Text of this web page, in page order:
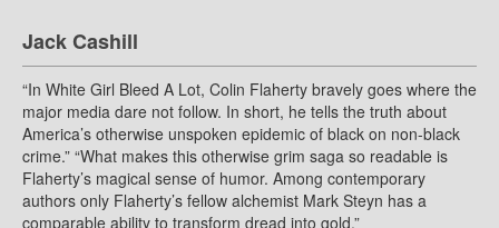
Jack Cashill
“In White Girl Bleed A Lot, Colin Flaherty bravely goes where the
major media dare not follow. In short, he tells the truth about
America’s otherwise unspoken epidemic of black on non-black
crime.” “What makes this otherwise grim saga so readable is
Flaherty’s magical sense of humor. Among contemporary
authors only Flaherty’s fellow alchemist Mark Steyn has a
comparable ability to transform dread into gold.”